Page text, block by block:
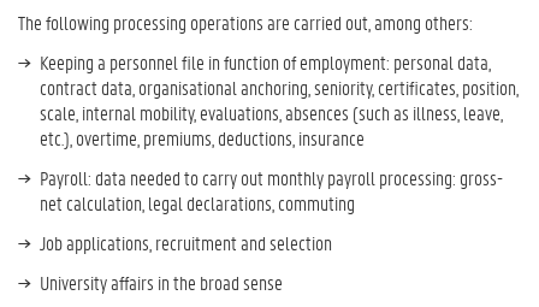
The following processing operations are carried out, among others:
Keeping a personnel file in function of employment: personal data,
contract data, organisational anchoring, seniority, certificates, position,
scale, internal mobility, evaluations, absences (such as illness, leave,
etc.), overtime, premiums, deductions, insurance
Payroll: data needed to carry out monthly payroll processing: gross-
net calculation, legal declarations, commuting
Job applications, recruitment and selection
University affairs in the broad sense